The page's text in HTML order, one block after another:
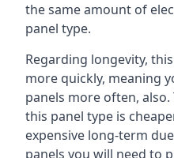
the same amount of
panel type.
Regarding longevity,
more quickly, meaning
panels more often,
this panel type is
expensive long-term
panels you will need to